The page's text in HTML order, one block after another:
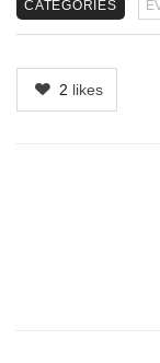
CATEGORIES
2 likes